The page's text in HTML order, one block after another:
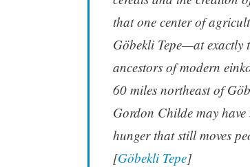
that one center of
Göbekli Tepe—at exactly
ancestors of modern
60 miles northeast of
Gordon Childe may have
hunger that still moves
[Göbekli Tepe]